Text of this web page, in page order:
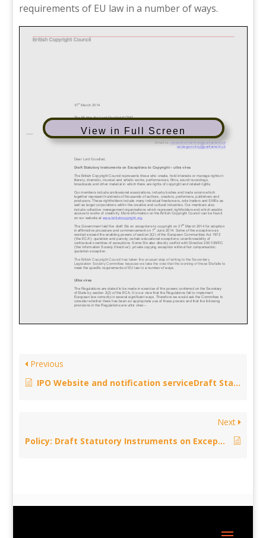
requirements of EU law in a number of ways.
View in Full Screen
Previous
IPO Website and notification serviceDraft Statutory Instruments on Exceptions to Copyright – not compliant with EU law, May 12, 2014
Next
Policy: Draft Statutory Instruments on Exceptions to Copyright – ultra vires – April 7, 2014